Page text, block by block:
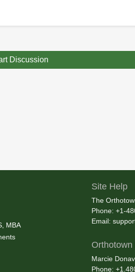
Discussion
MBA
Site Help
The
Phone: +1-
Email:
Marcie
Phone: